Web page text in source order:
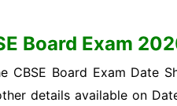
Board Exam
CBSE Board Exam Date
details available on